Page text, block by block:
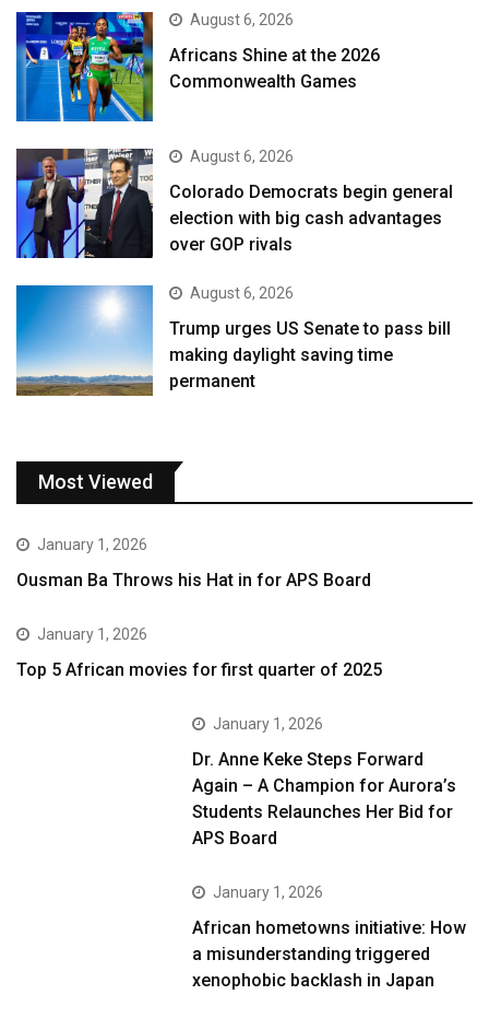
August 6, 2026
Africans Shine at the 2026
Commonwealth Games
August 6, 2026
Colorado Democrats begin general
election with big cash advantages
over GOP rivals
August 6, 2026
Trump urges US Senate to pass bill
making daylight saving time
permanent
Most Viewed
January 1, 2026
Ousman Ba Throws his Hat in for APS Board
January 1, 2026
Top 5 African movies for first quarter of 2025
January 1, 2026
Dr. Anne Keke Steps Forward
Again – A Champion for Aurora’s
Students Relaunches Her Bid for
APS Board
January 1, 2026
African hometowns initiative: How
a misunderstanding triggered
xenophobic backlash in Japan